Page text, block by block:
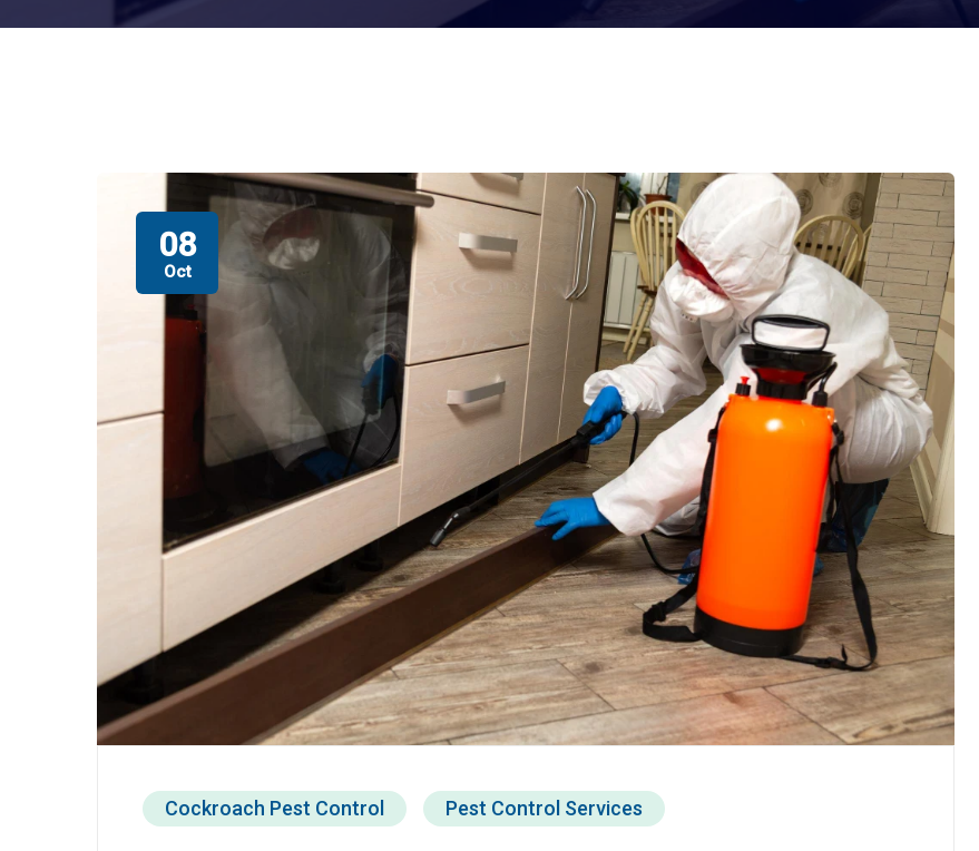
08
Oct
Cockroach Pest Control Pest Control Services